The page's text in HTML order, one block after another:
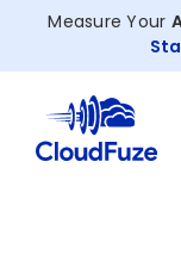
Measure Your